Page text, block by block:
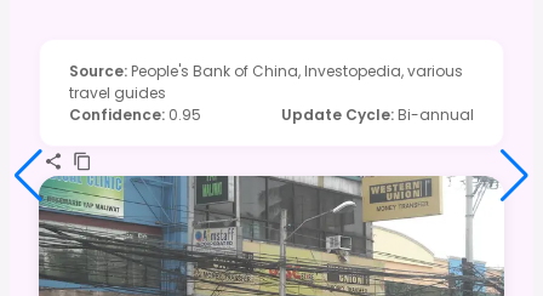
Source: People's Bank of China, Investopedia, various
travel guides
Confidence: 0.95 Update Cycle: Bi-annual